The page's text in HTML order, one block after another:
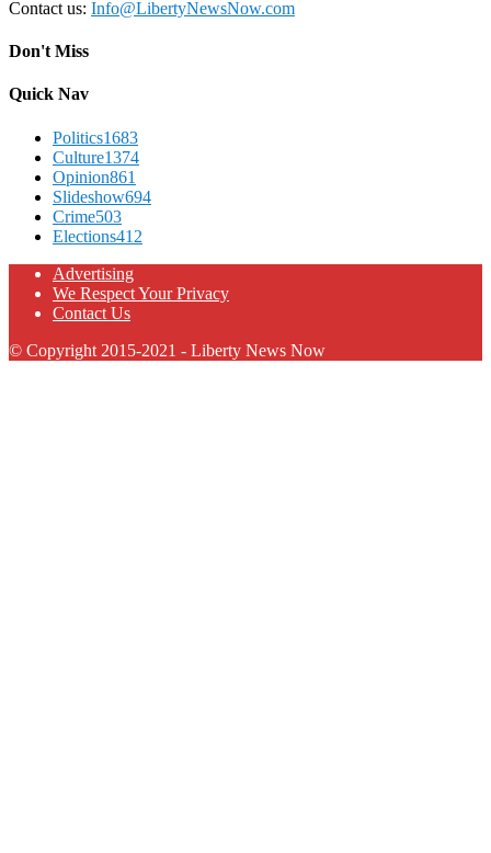
Contact us: Info@LibertyNewsNow.com
Don't Miss
Quick Nav
Politics1683
Culture1374
Opinion861
Slideshow694
Crime503
Elections412
Advertising
We Respect Your Privacy
Contact Us
© Copyright 2015-2021 - Liberty News Now